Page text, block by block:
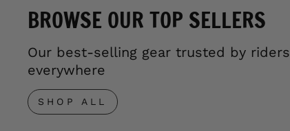
BROWSE OUR TOP SELLERS
Our best-selling gear trusted by riders
everywhere
SHOP ALL